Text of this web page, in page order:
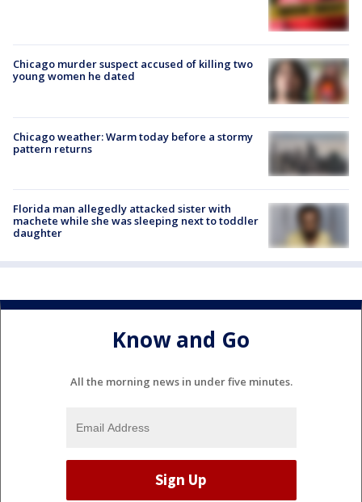
Chicago murder suspect accused of killing two
young women he dated
Chicago weather: Warm today before a stormy
pattern returns
Florida man allegedly attacked sister with
machete while she was sleeping next to toddler
daughter
Know and Go
All the morning news in under five minutes.